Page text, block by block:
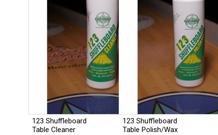
123 Shuffleboard
Table Cleaner
123 Shuffleboard
Table Polish/Wax